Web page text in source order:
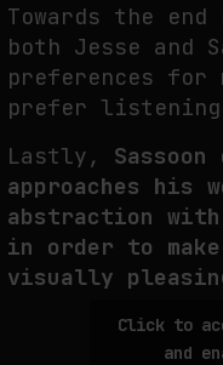
Towards the
both Jesse and
preferences for
prefer
Lastly,
approaches his
abstraction
in order to
visually
Click to
and